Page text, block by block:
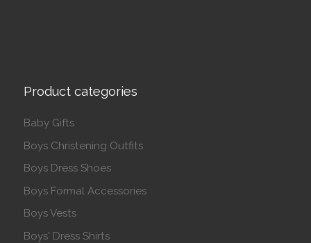
Product categories
Baby Gifts
Boys Christening Outfits
Boys Dress Shoes
Boys Formal Accessories
Boys Vests
Boys' Dress Shirts